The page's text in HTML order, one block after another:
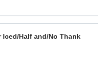
Iced/Half and/No Thank